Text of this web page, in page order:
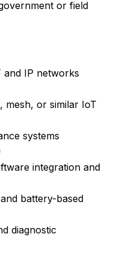
or field
and IP networks
mesh, or similar IoT
systems
integration and
battery-based
diagnostic